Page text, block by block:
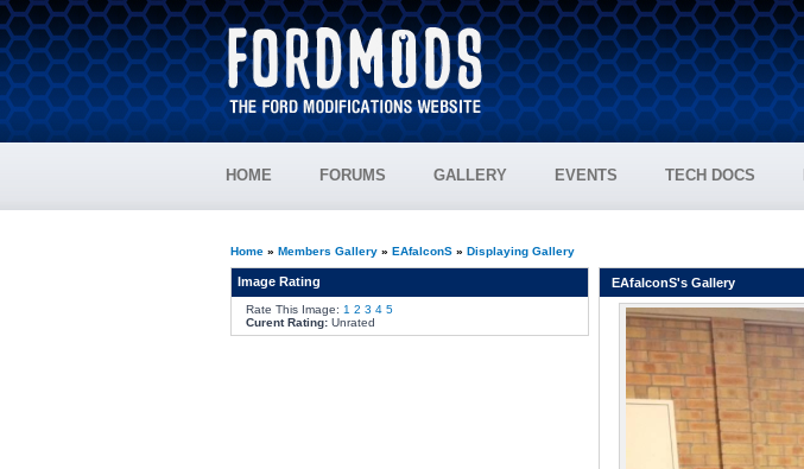
HOME FORUMS GALLERY EVENTS TECH DOCS
Home» Members Gallery» EAfalconS» Displaying Gallery
Image Rating
Rate This Image: 1 2 3 4 5
Curent Rating:Unrated
EAfalconS's Gallery